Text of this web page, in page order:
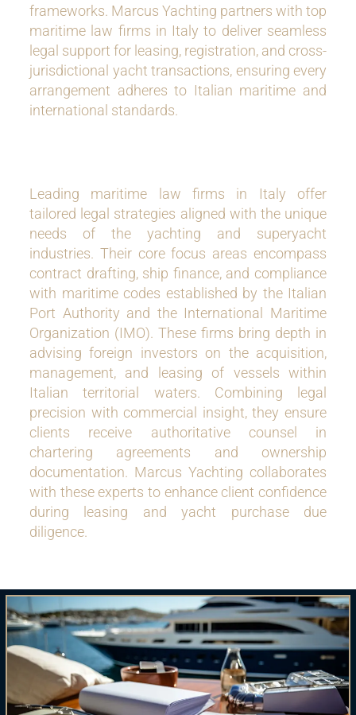
frameworks. Marcus Yachting partners with top
maritime law firms in Italy to deliver seamless
legal support for leasing, registration, and cross-
jurisdictional yacht transactions, ensuring every
arrangement adheres to Italian maritime and
international standards.
Leading maritime law firms in Italy offer
tailored legal strategies aligned with the unique
needs of the yachting and superyacht
industries. Their core focus areas encompass
contract drafting, ship finance, and compliance
with maritime codes established by the Italian
Port Authority and the International Maritime
Organization (IMO). These firms bring depth in
advising foreign investors on the acquisition,
management, and leasing of vessels within
Italian territorial waters. Combining legal
precision with commercial insight, they ensure
clients receive authoritative counsel in
chartering agreements and ownership
documentation. Marcus Yachting collaborates
with these experts to enhance client confidence
during leasing and yacht purchase due
diligence.